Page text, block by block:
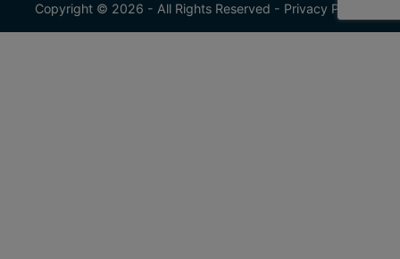
Copyright © 2026 - All Rights Reserved - Privacy Policy